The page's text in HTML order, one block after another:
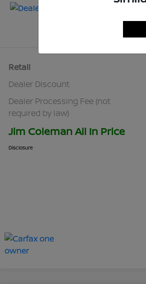
Retail
Dealer Discount
Dealer Processing Fee (not
required by law)
Jim Coleman All In Price
Disclosure